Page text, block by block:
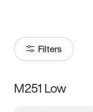
Filters
Size
M251 Low